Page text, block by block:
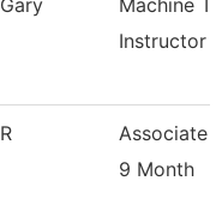
Gary
Machine
Instructor
R
Associate
9 Month